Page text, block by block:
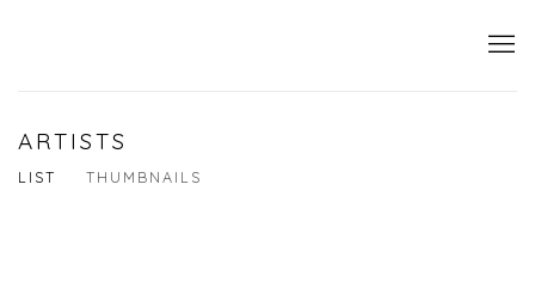
ARTISTS
LIST THUMBNAILS